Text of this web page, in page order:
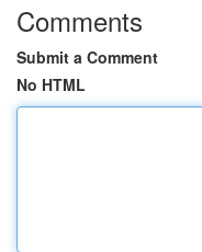
Comments
Submit a Comment
No HTML